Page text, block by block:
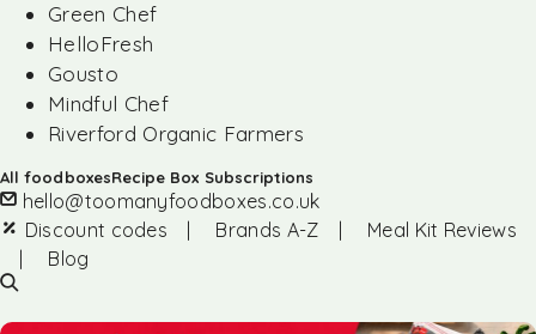
Green Chef
HelloFresh
Gousto
Mindful Chef
Riverford Organic Farmers
All foodboxesRecipe Box Subscriptions
hello@toomanyfoodboxes.co.uk
Discount codes
Brands A-Z
Meal Kit Reviews
Blog